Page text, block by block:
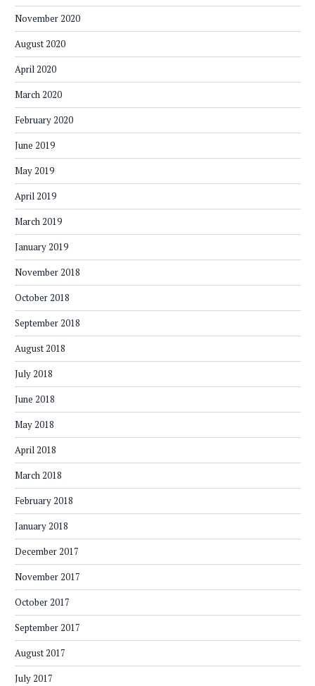
November 2020
August 2020
April 2020
March 2020
February 2020
June 2019
May 2019
April 2019
March 2019
January 2019
November 2018
October 2018
September 2018
August 2018
July 2018
June 2018
May 2018
April 2018
March 2018
February 2018
January 2018
December 2017
November 2017
October 2017
September 2017
August 2017
July 2017